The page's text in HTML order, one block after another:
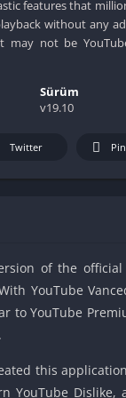
features that
without any
may not be
Sürüm
v19.10
Twitter
of the
YouTube
YouTube
this
YouTube